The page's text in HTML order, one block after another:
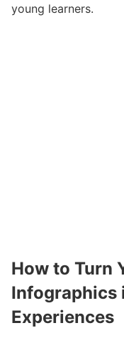
young learners.
How to Turn
Infographics
Experiences